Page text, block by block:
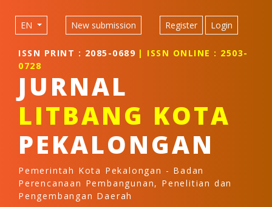
Main Navigation
Main Content
EN New submission Register Login
ISSN PRINT : 2085-0689 | ISSN ONLINE : 2503-
0728
JURNAL
LITBANG KOTA
PEKALONGAN
Pemerintah Kota Pekalongan - Badan
Perencanaan Pembangunan, Penelitian dan
Pengembangan Daerah